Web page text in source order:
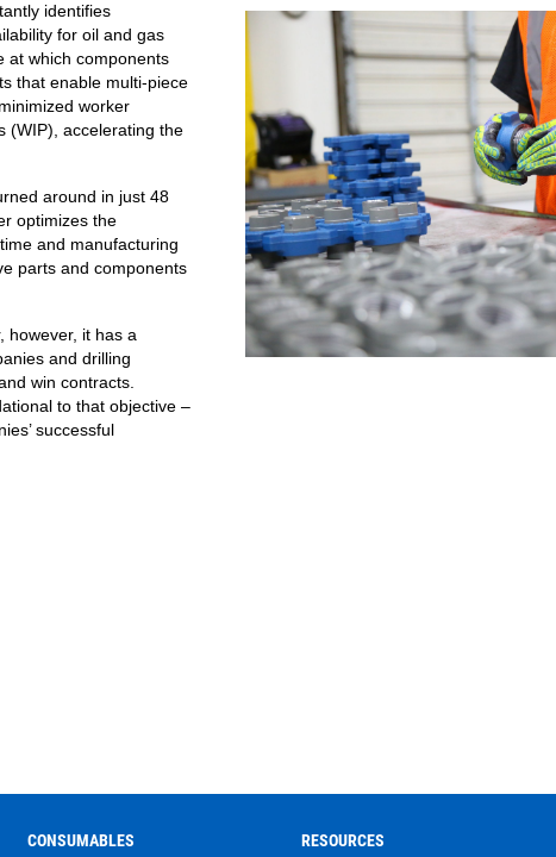
identifies
for oil and gas
at which components
that enable multi-piece
worker
(WIP), accelerating the
around in just 48
optimizes the
and manufacturing
parts and components
however, it has a
and drilling
win contracts.
to that objective –
successful
CONSUMABLES RESOURCES